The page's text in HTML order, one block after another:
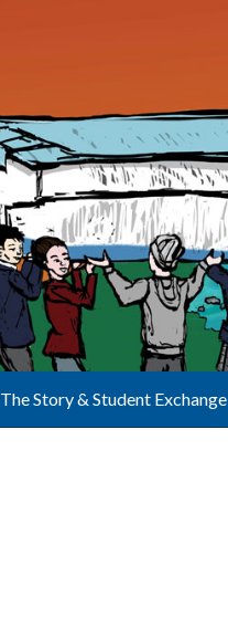
The Story & Student Exchange